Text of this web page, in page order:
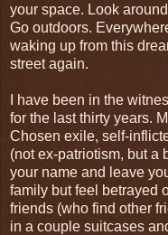
your space. Look
Go outdoors.
waking up from this
street again.
I have been in the
for the last thirty years.
Chosen exile, self-
(not ex-patriotism, but a
your name and leave
family but feel betrayed
friends (who find other
in a couple suitcases